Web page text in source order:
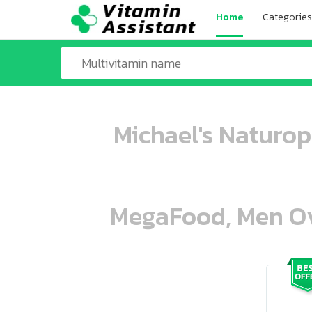
Home Categories
Michael's
MegaFood, Men
ooo ooo oooo oooo ooo oooo